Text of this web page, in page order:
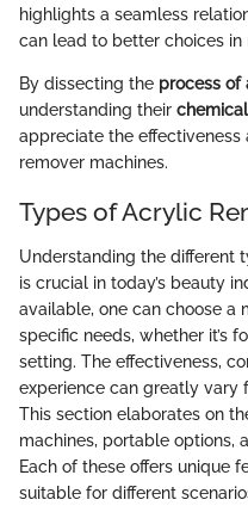
highlights a seamless
can lead to better choices in
By dissecting the process of
understanding their
appreciate the
remover machines.
Types of Acrylic
Understanding the different
is crucial in today’s beauty
available, one can choose a
specific needs, whether it’s
setting. The effectiveness,
experience can greatly vary
This section elaborates on
machines, portable options,
Each of these offers unique
suitable for different